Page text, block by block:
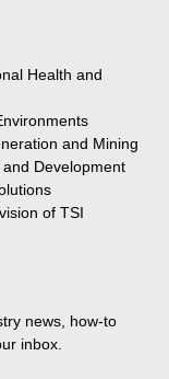
Health and
and Mining
Development
of TSI
news, how-to
inbox.